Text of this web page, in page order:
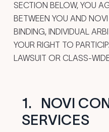
SECTION BELOW, YOU
BETWEEN YOU AND
BINDING, INDIVIDUAL
YOUR RIGHT TO
LAWSUIT OR CLASS-
1.
NOVI
SERVICES